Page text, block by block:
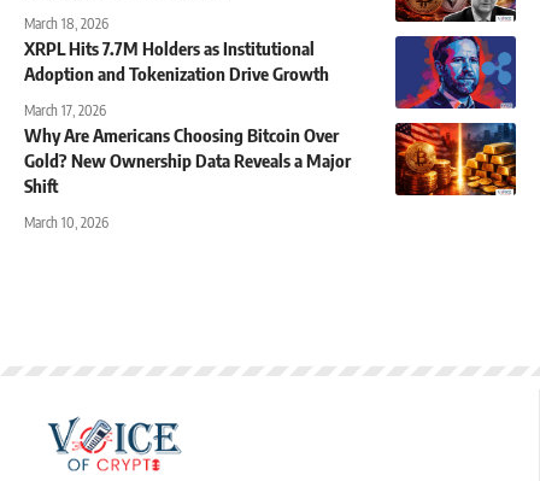
March 18, 2026
XRPL Hits 7.7M Holders as Institutional
Adoption and Tokenization Drive Growth
March 17, 2026
Why Are Americans Choosing Bitcoin Over
Gold? New Ownership Data Reveals a Major
Shift
March 10, 2026